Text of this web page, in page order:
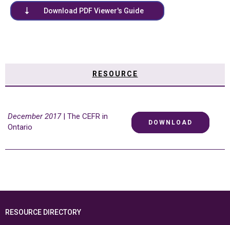
Download PDF Viewer's Guide
RESOURCE
December 2017| The CEFR in
Ontario
DOWNLOAD
RESOURCE DIRECTORY